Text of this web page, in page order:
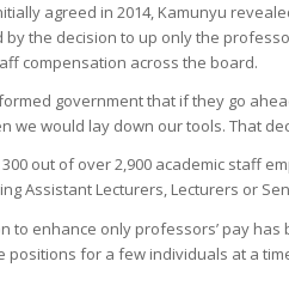
agreed in 2014, Kamunyu
by the decision to up only the
compensation across the board.
government that if they go
we would lay down our tools. That
out of over 2,900 academic staff
Assistant Lecturers, Lecturers or
to enhance only professors’ pay
positions for a few individuals at a